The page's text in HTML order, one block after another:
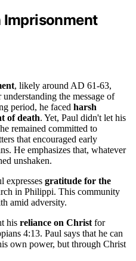
Imprisonment
, likely around AD 61-63,
the message of
period, he faced harsh
of death. Yet, Paul didn't let his
remained committed to
that encouraged early
He emphasizes that, whatever
unshaken.
expresses gratitude for the
in Philippi. This community
amid adversity.
his reliance on Christ for
4:13. Paul says that he can
own power, but through Christ